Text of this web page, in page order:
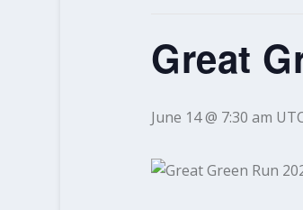
Great
June 14 @ 7:30 am